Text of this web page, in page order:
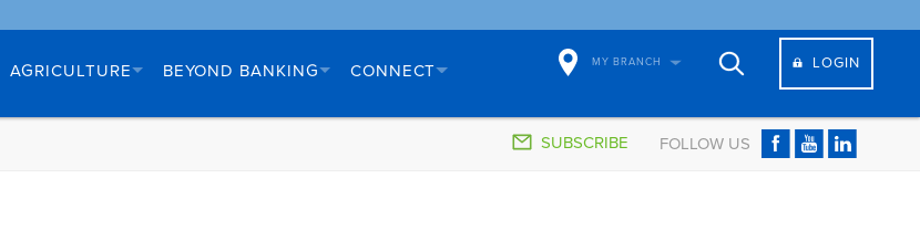
AGRICULTURE BEYOND BANKING CONNECT MY BRANCH LOGIN
SUBSCRIBE FOLLOW US